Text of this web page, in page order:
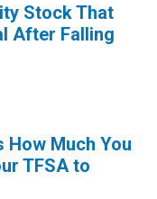
Stock That
After Falling
How Much You
TFSA to